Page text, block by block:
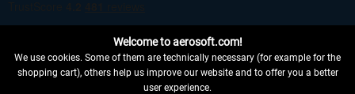
Welcome to aerosoft.com!
We use cookies. Some of them are technically necessary (for example for the
shopping cart), others help us improve our website and to offer you a better
user experience.